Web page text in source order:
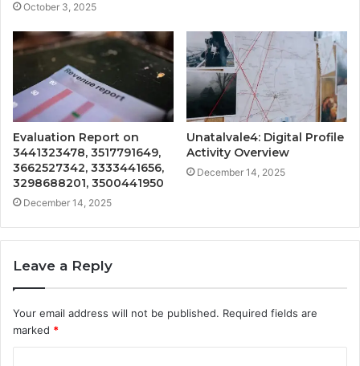
October 3, 2025
Evaluation Report on
3441323478, 3517791649,
3662527342, 3333441656,
3298688201, 3500441950
December 14, 2025
Unatalvale4: Digital Profile
Activity Overview
December 14, 2025
Leave a Reply
Your email address will not be published. Required fields are
marked *